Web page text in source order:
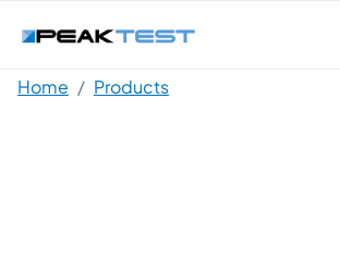
Breadcrumb
Home Products